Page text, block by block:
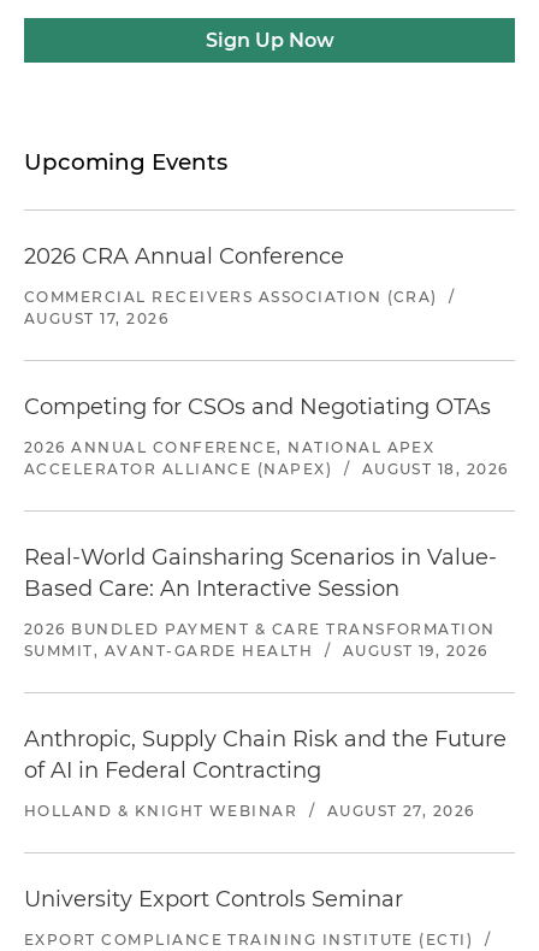
Sign Up Now
Upcoming Events
2026 CRA Annual Conference
COMMERCIAL RECEIVERS ASSOCIATION (CRA)
/
AUGUST 17, 2026
Competing for CSOs and Negotiating OTAs
2026 ANNUAL CONFERENCE, NATIONAL APEX
ACCELERATOR ALLIANCE (NAPEX)
/ AUGUST 18, 2026
Real-World Gainsharing Scenarios in Value-
Based Care: An Interactive Session
2026 BUNDLED PAYMENT & CARE TRANSFORMATION
SUMMIT, AVANT-GARDE HEALTH
/ AUGUST 19, 2026
Anthropic, Supply Chain Risk and the Future
of AI in Federal Contracting
HOLLAND & KNIGHT WEBINAR / AUGUST 27, 2026
University Export Controls Seminar
EXPORT COMPLIANCE TRAINING INSTITUTE (ECTI)
/